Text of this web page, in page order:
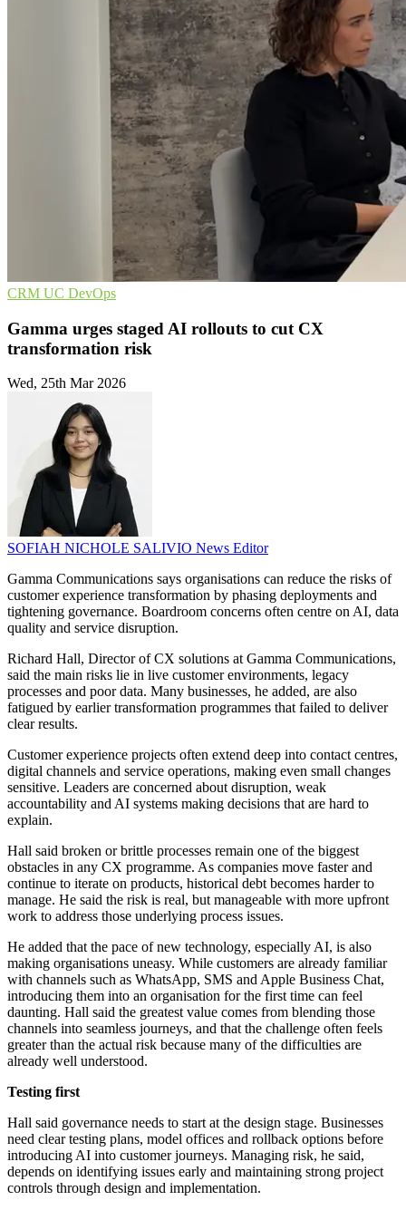
CRM UC DevOps
Gamma urges staged AI rollouts to cut CX
transformation risk
Wed, 25th Mar 2026
SOFIAH NICHOLE SALIVIO News Editor
Gamma Communications says organisations can reduce the risks of
customer experience transformation by phasing deployments and
tightening governance. Boardroom concerns often centre on AI, data
quality and service disruption.
Richard Hall, Director of CX solutions at Gamma Communications,
said the main risks lie in live customer environments, legacy
processes and poor data. Many businesses, he added, are also
fatigued by earlier transformation programmes that failed to deliver
clear results.
Customer experience projects often extend deep into contact centres,
digital channels and service operations, making even small changes
sensitive. Leaders are concerned about disruption, weak
accountability and AI systems making decisions that are hard to
explain.
Hall said broken or brittle processes remain one of the biggest
obstacles in any CX programme. As companies move faster and
continue to iterate on products, historical debt becomes harder to
manage. He said the risk is real, but manageable with more upfront
work to address those underlying process issues.
He added that the pace of new technology, especially AI, is also
making organisations uneasy. While customers are already familiar
with channels such as WhatsApp, SMS and Apple Business Chat,
introducing them into an organisation for the first time can feel
daunting. Hall said the greatest value comes from blending those
channels into seamless journeys, and that the challenge often feels
greater than the actual risk because many of the difficulties are
already well understood.
Testing first
Hall said governance needs to start at the design stage. Businesses
need clear testing plans, model offices and rollback options before
introducing AI into customer journeys. Managing risk, he said,
depends on identifying issues early and maintaining strong project
controls through design and implementation.